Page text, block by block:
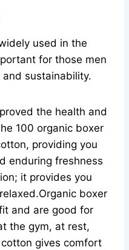
used in the
for those men
sustainability.
the health and
100 organic boxer
providing you
enduring freshness
it provides you
boxer
and are good for
the gym, at rest,
gives comfort